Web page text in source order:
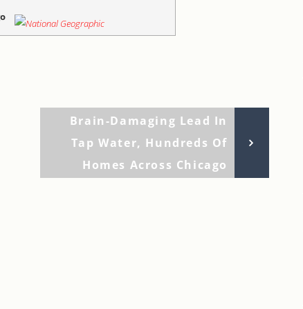
Brain-Damaging Lead In
Tap Water, Hundreds Of
Homes Across Chicago